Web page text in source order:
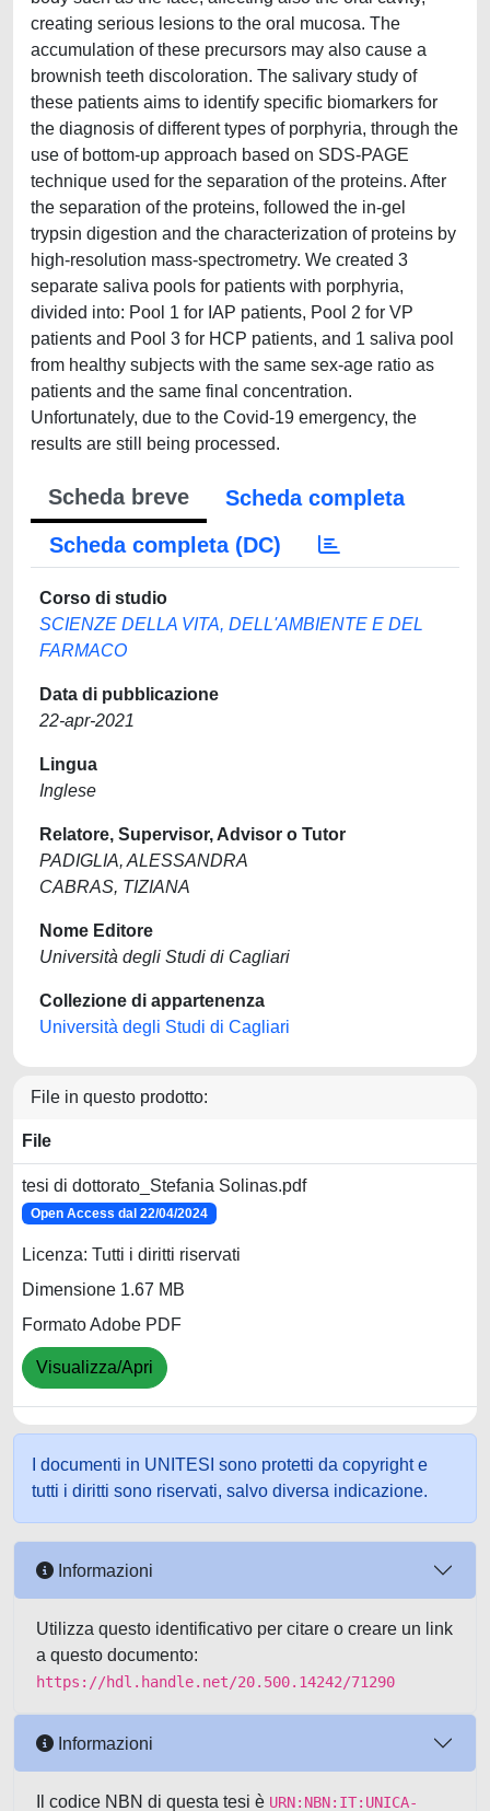
creating serious lesions to the oral mucosa. The
accumulation of these precursors may also cause a
brownish teeth discoloration. The salivary study of
these patients aims to identify specific biomarkers for
the diagnosis of different types of porphyria, through the
use of bottom-up approach based on SDS-PAGE
technique used for the separation of the proteins. After
the separation of the proteins, followed the in-gel
trypsin digestion and the characterization of proteins by
high-resolution mass-spectrometry. We created 3
separate saliva pools for patients with porphyria,
divided into: Pool 1 for IAP patients, Pool 2 for VP
patients and Pool 3 for HCP patients, and 1 saliva pool
from healthy subjects with the same sex-age ratio as
patients and the same final concentration.
Unfortunately, due to the Covid-19 emergency, the
results are still being processed.
Scheda breve
Scheda completa
Scheda completa (DC)
Corso di studio
SCIENZE DELLA VITA, DELL'AMBIENTE E DEL
FARMACO
Data di pubblicazione
22-apr-2021
Lingua
Inglese
Relatore, Supervisor, Advisor o Tutor
PADIGLIA, ALESSANDRA
CABRAS, TIZIANA
Nome Editore
Università degli Studi di Cagliari
Collezione di appartenenza
Università degli Studi di Cagliari
File in questo prodotto:
File
tesi di dottorato_Stefania Solinas.pdf
Open Access dal 22/04/2024
Licenza: Tutti i diritti riservati
Dimensione 1.67 MB
Formato Adobe PDF
Visualizza/Apri
I documenti in UNITESI sono protetti da copyright e
tutti i diritti sono riservati, salvo diversa indicazione.
Informazioni
Utilizza questo identificativo per citare o creare un link
a questo documento:
https://hdl.handle.net/20.500.14242/71290
Informazioni
Il codice NBN di questa tesi è URN:NBN:IT:UNICA-